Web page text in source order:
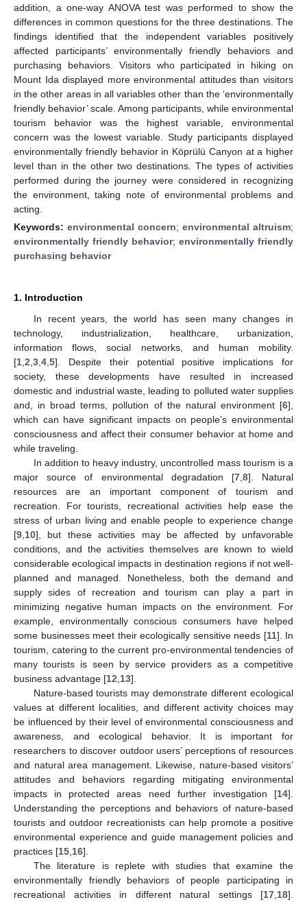
addition, a one-way ANOVA test was performed to show the
differences in common questions for the three destinations. The
findings identified that the independent variables positively
affected participants’ environmentally friendly behaviors and
purchasing behaviors. Visitors who participated in hiking on
Mount Ida displayed more environmental attitudes than visitors
in the other areas in all variables other than the ‘environmentally
friendly behavior’ scale. Among participants, while environmental
tourism behavior was the highest variable, environmental
concern was the lowest variable. Study participants displayed
environmentally friendly behavior in Köprülü Canyon at a higher
level than in the other two destinations. The types of activities
performed during the journey were considered in recognizing
the environment, taking note of environmental problems and
acting.
Keywords: environmental concern; environmental altruism;
environmentally friendly behavior; environmentally friendly
purchasing behavior
1. Introduction
In recent years, the world has seen many changes in
technology, industrialization, healthcare, urbanization,
information flows, social networks, and human mobility.
[1 2 3 4 5]. Despite their potential positive implications for
society, these developments have resulted in increased
domestic and industrial waste, leading to polluted water supplies
and, in broad terms, pollution of the natural environment [6],
which can have significant impacts on people’s environmental
consciousness and affect their consumer behavior at home and
while traveling.
In addition to heavy industry, uncontrolled mass tourism is a
major source of environmental degradation [7, 8]. Natural
resources are an important component of tourism and
recreation. For tourists, recreational activities help ease the
stress of urban living and enable people to experience change
[9 10], but these activities may be affected by unfavorable
conditions, and the activities themselves are known to wield
considerable ecological impacts in destination regions if not well-
planned and managed. Nonetheless, both the demand and
supply sides of recreation and tourism can play a part in
minimizing negative human impacts on the environment. For
example, environmentally conscious consumers have helped
some businesses meet their ecologically sensitive needs [11]. In
tourism, catering to the current pro-environmental tendencies of
many tourists is seen by service providers as a competitive
business advantage [12 13].
Nature-based tourists may demonstrate different ecological
values at different localities, and different activity choices may
be influenced by their level of environmental consciousness and
awareness, and ecological behavior. It is important for
researchers to discover outdoor users’ perceptions of resources
and natural area management. Likewise, nature-based visitors’
attitudes and behaviors regarding mitigating environmental
impacts in protected areas need further investigation [14].
Understanding the perceptions and behaviors of nature-based
tourists and outdoor recreationists can help promote a positive
environmental experience and guide management policies and
practices [15 16].
The literature is replete with studies that examine the
environmentally friendly behaviors of people participating in
recreational activities in different natural settings [17 18].